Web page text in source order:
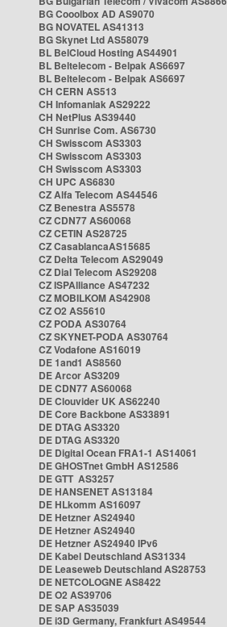
BG Cooolbox AD AS9070
BG NOVATEL AS41313
BG Skynet Ltd AS58079
BL BelCloud Hosting AS44901
BL Beltelecom - Belpak AS6697
BL Beltelecom - Belpak AS6697
CH CERN AS513
CH Infomaniak AS29222
CH NetPlus AS39440
CH Sunrise Com. AS6730
CH Swisscom AS3303
CH Swisscom AS3303
CH Swisscom AS3303
CH UPC AS6830
CZ Alfa Telecom AS44546
CZ Benestra AS5578
CZ CDN77 AS60068
CZ CETIN AS28725
CZ CasablancaAS15685
CZ Delta Telecom AS29049
CZ Dial Telecom AS29208
CZ ISPAlliance AS47232
CZ MOBILKOM AS42908
CZ O2 AS5610
CZ PODA AS30764
CZ SKYNET-PODA AS30764
CZ Vodafone AS16019
DE 1and1 AS8560
DE Arcor AS3209
DE CDN77 AS60068
DE Clouvider UK AS62240
DE Core Backbone AS33891
DE DTAG AS3320
DE DTAG AS3320
DE Digital Ocean FRA1-1 AS14061
DE GHOSTnet GmbH AS12586
DE GTT AS3257
DE HANSENET AS13184
DE HLkomm AS16097
DE Hetzner AS24940
DE Hetzner AS24940
DE Hetzner AS24940 IPv6
DE Kabel Deutschland AS31334
DE Leaseweb Deutschland AS28753
DE NETCOLOGNE AS8422
DE O2 AS39706
DE SAP AS35039
DE i3D Germany, Frankfurt AS49544